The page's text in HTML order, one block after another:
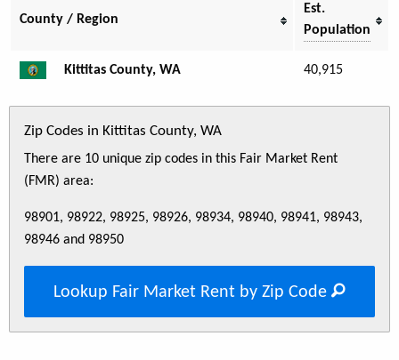
County / Region
Est.
Population
Kittitas County, WA 40,915
Zip Codes in Kittitas County, WA
There are 10 unique zip codes in this Fair Market Rent
(FMR) area:
98901, 98922, 98925, 98926, 98934, 98940, 98941, 98943,
98946 and 98950
Lookup Fair Market Rent by Zip Code